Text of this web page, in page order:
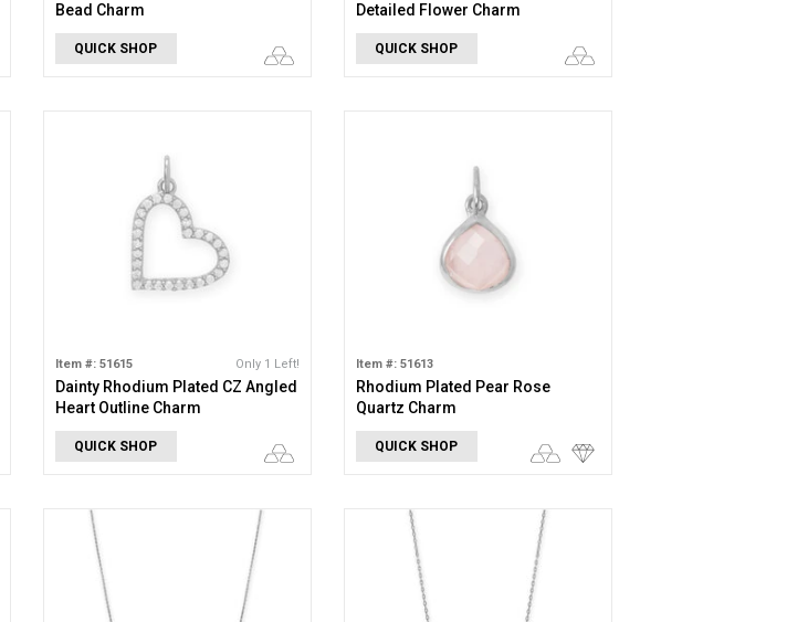
Bead Charm
QUICK SHOP
Detailed Flower Charm
QUICK SHOP
Item #: 51615 Only 1 Left!
Dainty Rhodium Plated CZ Angled
Heart Outline Charm
QUICK SHOP
Item #: 51613
Rhodium Plated Pear Rose
Quartz Charm
QUICK SHOP